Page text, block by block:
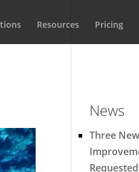
Resources Pricing
News
Three